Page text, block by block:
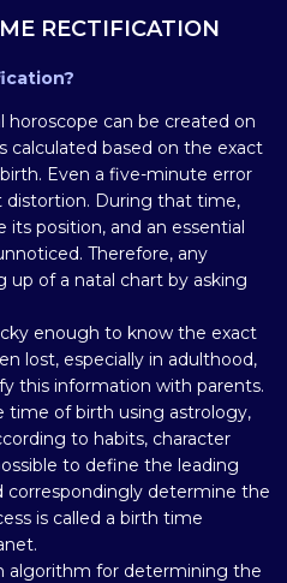
RECTIFICATION
horoscope can be created on
calculated based on the exact
Even a five-minute error
distortion. During that time,
position, and an essential
Therefore, any
up of a natal chart by asking
enough to know the exact
lost, especially in adulthood,
this information with parents.
time of birth using astrology,
to habits, character
to define the leading
correspondingly determine the
is called a birth time
algorithm for determining the